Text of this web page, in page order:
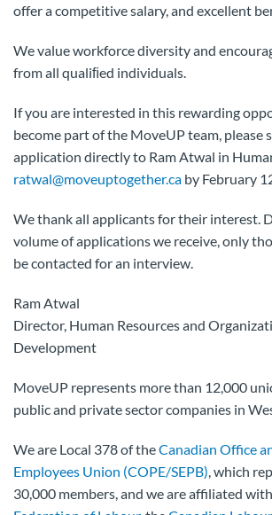
offer a competitive salary, and excellent
We value workforce diversity and
from all qualiﬁed individuals.
If you are interested in this rewarding
become part of the MoveUP team, please
application directly to Ram Atwal in
ratwal@moveuptogether.ca by February
We thank all applicants for their interest.
volume of applications we receive, only
be contacted for an interview.
Ram Atwal
Director, Human Resources and
Development
MoveUP represents more than 12,000
public and private sector companies in
We are Local 378 of theCanadian Office
Employees Union (COPE/SEPB), which
30,000 members, and we are affiliated